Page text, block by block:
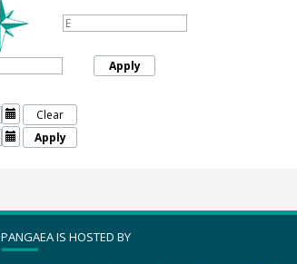
Apply

Clear
 Apply
PANGAEA IS HOSTED BY